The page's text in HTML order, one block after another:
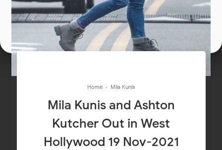
Home › Mila Kunis
Mila Kunis and Ashton
Kutcher Out in West
Hollywood 19 Nov-2021
Join